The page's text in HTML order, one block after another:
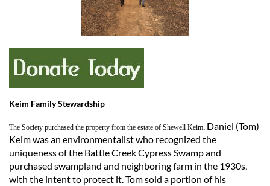
Keim Family Stewardship
The Society purchased the property from the estate of Shewell Keim. Daniel (Tom)
Keim was an environmentalist who recognized the
uniqueness of the Battle Creek Cypress Swamp and
purchased swampland and neighboring farm in the 1930s,
with the intent to protect it. Tom sold a portion of his